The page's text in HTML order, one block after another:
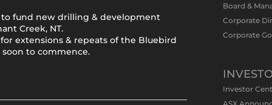
to fund new drilling & development
Creek, NT.
extensions & repeats of the Bluebird
to commence.
Board &
Corporate
Corporate
Investor